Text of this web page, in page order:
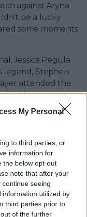
My Personal
to third parties, or
information for
the below opt-out
note that after your
seeing
information utilized by
third parties prior to
of the further
against Aryna
be a lucky
some moments
Jessica Pegula
legend, Stephen
attended the
and
the World No.
the
for the tennis
autograph. "Being
cool," she said. "I
the opening
cool for him to